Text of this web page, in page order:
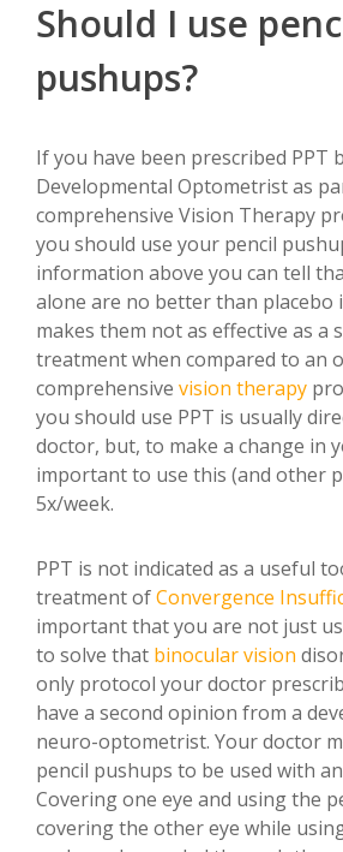
Should I use
pushups?
If you have been prescribed PPT
Developmental Optometrist as
comprehensive Vision Therapy
you should use your pencil
information above you can tell
alone are no better than placebo
makes them not as effective as a
treatment when compared to an
comprehensive vision therapy
you should use PPT is usually
doctor, but, to make a change in
important to use this (and other
5x/week.
PPT is not indicated as a useful
treatment ofConvergence
important that you are not just
to solve that binocular vision
only protocol your doctor
have a second opinion from a
neuro-optometrist. Your doctor
pencil pushups to be used with
Covering one eye and using the
covering the other eye while